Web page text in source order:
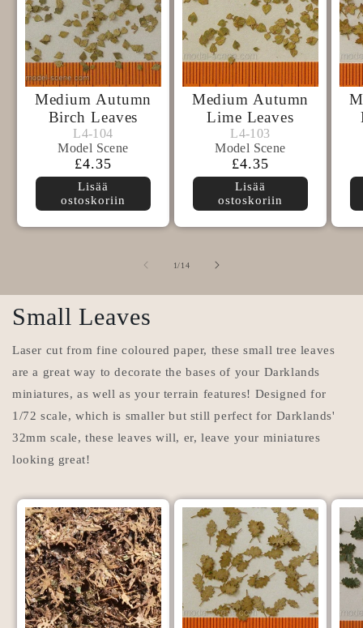
Medium Autumn
Birch Leaves
L4-104
L4-104
Model
Scene
Model Scene
Normaalihinta
£4.35
Lisää
ostoskoriin
Medium Autumn
Lime Leaves
L4-103
L4-103
Model
Scene
Model Scene
Normaalihinta
£4.35
Lisää
ostoskoriin
1//14
Small Leaves
Laser cut from fine coloured paper, these small tree leaves
are a great way to decorate the bases of your Darklands
miniatures, as well as your terrain features! Designed for
1/72 scale, which is smaller but still perfect for Darklands'
32mm scale, these leaves will, er, leave your miniatures
looking great!